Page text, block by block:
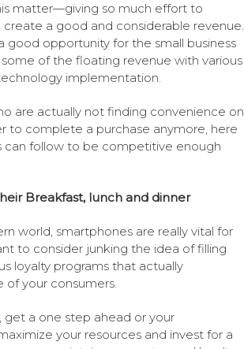
matter—giving so much effort to
a good and considerable revenue.
good opportunity for the small business
of the floating revenue with various
implementation.
are actually not finding convenience on
to complete a purchase anymore, here
can follow to be competitive enough
Breakfast, lunch and dinner
world, smartphones are really vital for
to consider junking the idea of filling
loyalty programs that actually
your consumers.
get a one step ahead or your
your resources and invest for a